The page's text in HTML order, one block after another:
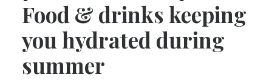
Food & drinks keeping
you hydrated during
summer